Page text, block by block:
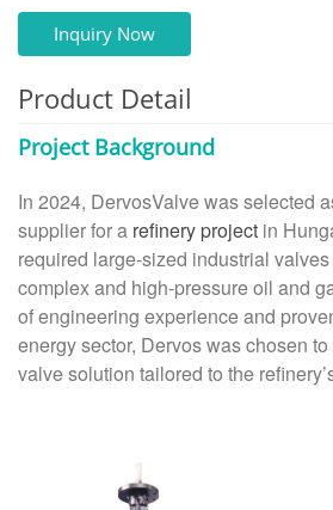
Inquiry Now
Product Detail
Project Background
In 2024, DervosValve was selected
supplier for a refinery project in
required large-sized industrial
complex and high-pressure oil and
of engineering experience and
energy sector, Dervos was chosen
valve solution tailored to the